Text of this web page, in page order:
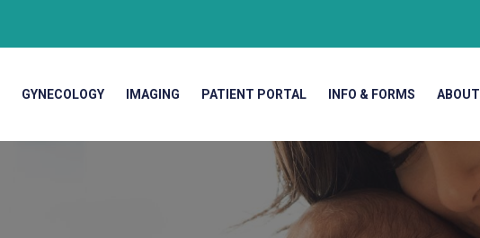
GYNECOLOGY IMAGING PATIENT PORTAL INFO & FORMS ABOUT